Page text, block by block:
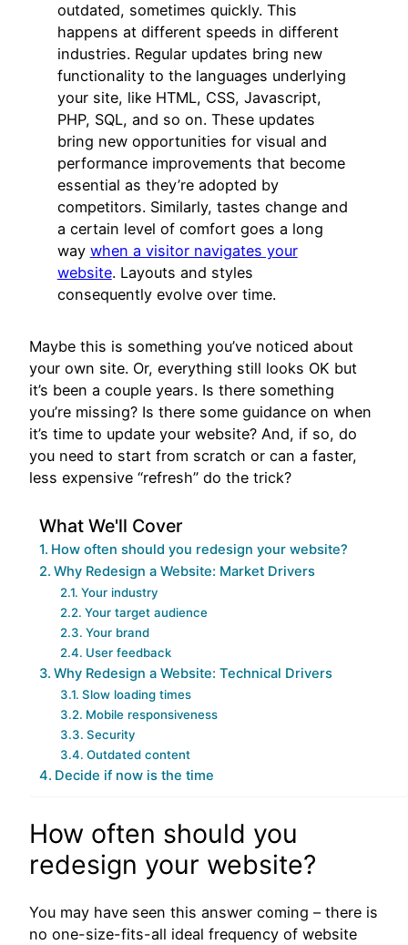
outdated, sometimes quickly. This
happens at different speeds in different
industries. Regular updates bring new
functionality to the languages underlying
your site, like HTML, CSS, Javascript,
PHP, SQL, and so on. These updates
bring new opportunities for visual and
performance improvements that become
essential as they’re adopted by
competitors. Similarly, tastes change and
a certain level of comfort goes a long
way when a visitor navigates your
website. Layouts and styles
consequently evolve over time.
Maybe this is something you’ve noticed about
your own site. Or, everything still looks OK but
it’s been a couple years. Is there something
you’re missing? Is there some guidance on when
it’s time to update your website? And, if so, do
you need to start from scratch or can a faster,
less expensive “refresh” do the trick?
What We'll Cover
How often should you redesign your website?
Why Redesign a Website: Market Drivers
Your industry
Your target audience
Your brand
User feedback
Why Redesign a Website: Technical Drivers
Slow loading times
Mobile responsiveness
Security
Outdated content
Decide if now is the time
How often should you
redesign your website?
You may have seen this answer coming – there is
no one-size-fits-all ideal frequency of website